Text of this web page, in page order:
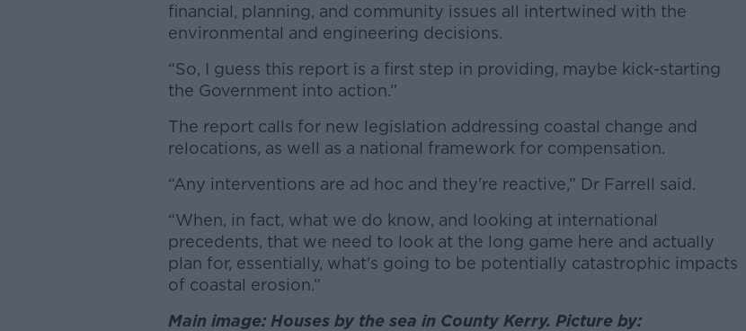
financial, planning, and community issues all intertwined with the
environmental and engineering decisions.
“So, I guess this report is a first step in providing, maybe kick-starting
the Government into action.”
The report calls for new legislation addressing coastal change and
relocations, as well as a national framework for compensation.
“Any interventions are ad hoc and they're reactive,” Dr Farrell said.
“When, in fact, what we do know, and looking at international
precedents, that we need to look at the long game here and actually
plan for, essentially, what's going to be potentially catastrophic impacts
of coastal erosion.”
Main image: Houses by the sea in County Kerry. Picture by: